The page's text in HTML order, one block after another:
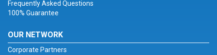
Frequently Asked Questions
100% Guarantee
OUR NETWORK
Corporate Partners